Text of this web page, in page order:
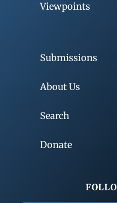
Viewpoints
Submissions
About Us
Search
Donate